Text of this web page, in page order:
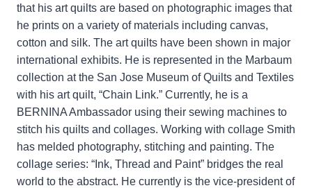
that his art quilts are based on photographic images that
he prints on a variety of materials including canvas,
cotton and silk. The art quilts have been shown in major
international exhibits. He is represented in the Marbaum
collection at the San Jose Museum of Quilts and Textiles
with his art quilt, “Chain Link.” Currently, he is a
BERNINA Ambassador using their sewing machines to
stitch his quilts and collages. Working with collage Smith
has melded photography, stitching and painting. The
collage series: “Ink, Thread and Paint” bridges the real
world to the abstract. He currently is the vice-president of